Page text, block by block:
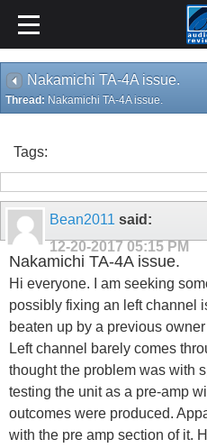
Nakamichi TA-4A issue.
Thread: Nakamichi TA-4A issue.
Tags:
Bean2011 said:
12-20-2017 05:15 PM
Nakamichi TA-4A issue.
Hi everyone. I am seeking
possibly fixing an left channel
beaten up by a previous
Left channel barely comes
thought the problem was with
testing the unit as a pre-amp
outcomes were produced.
with the pre amp section of it.